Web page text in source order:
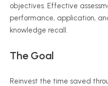
objectives. Effective
performance, application,
knowledge recall.
The Goal
Reinvest the time saved